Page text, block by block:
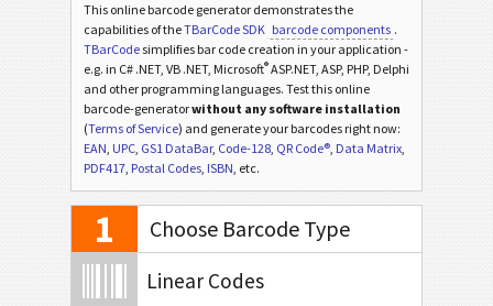
This online barcode generator demonstrates the
capabilities of theTBarCode SDK barcode components .
TBarCodesimplifies bar code creation in your application -
e.g. in C# .NET, VB .NET, Microsoft®ASP.NET, ASP, PHP, Delphi
and other programming languages. Test this online
barcode-generatorwithout any software installation
(Terms of Service) and generate your barcodes right now:
EAN, UPC, GS1 DataBar, Code-128, QR Code®, Data Matrix,
PDF417, Postal Codes, ISBN, etc.
1 Choose Barcode Type
Linear Codes